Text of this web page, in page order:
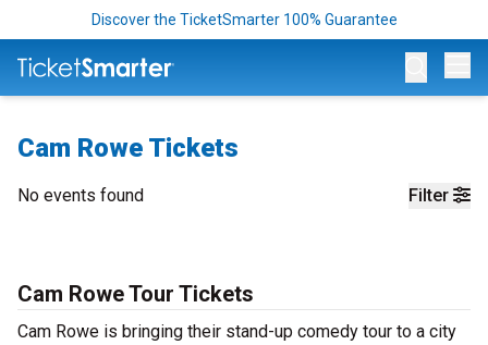
Discover the TicketSmarter 100% Guarantee
Cam Rowe Tickets
Filter
No events found
Cam Rowe Tour Tickets
Cam Rowe is bringing their stand-up comedy tour to a city